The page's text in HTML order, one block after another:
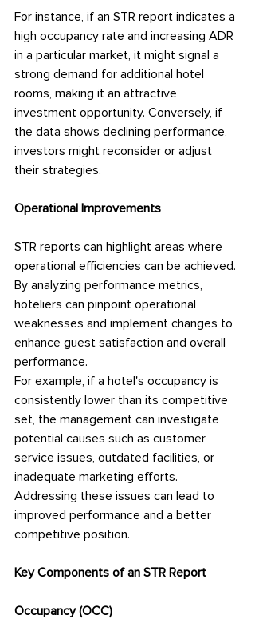
For instance, if an STR report indicates a
high occupancy rate and increasing ADR
in a particular market, it might signal a
strong demand for additional hotel
rooms, making it an attractive
investment opportunity. Conversely, if
the data shows declining performance,
investors might reconsider or adjust
their strategies.
Operational Improvements
STR reports can highlight areas where
operational efficiencies can be achieved.
By analyzing performance metrics,
hoteliers can pinpoint operational
weaknesses and implement changes to
enhance guest satisfaction and overall
performance.
For example, if a hotel's occupancy is
consistently lower than its competitive
set, the management can investigate
potential causes such as customer
service issues, outdated facilities, or
inadequate marketing efforts.
Addressing these issues can lead to
improved performance and a better
competitive position.
Key Components of an STR Report
Occupancy (OCC)